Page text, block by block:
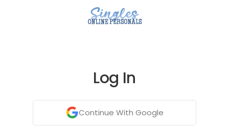
Log In
Continue With Google